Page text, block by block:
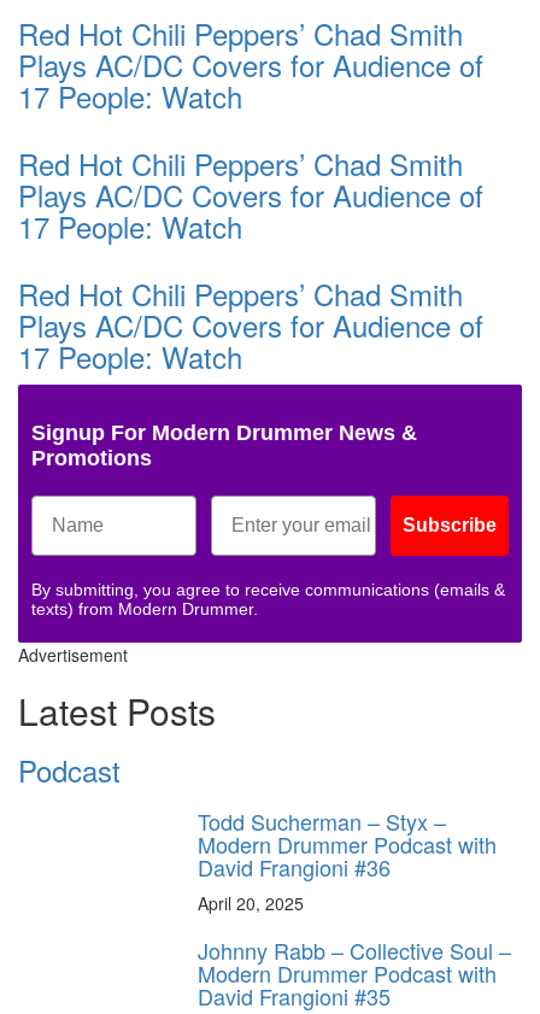
Red Hot Chili Peppers’ Chad Smith
Plays AC/DC Covers for Audience of
17 People: Watch
Red Hot Chili Peppers’ Chad Smith
Plays AC/DC Covers for Audience of
17 People: Watch
Red Hot Chili Peppers’ Chad Smith
Plays AC/DC Covers for Audience of
17 People: Watch
Signup For Modern Drummer News &
Promotions
Subscribe
By submitting, you agree to receive communications (emails &
texts) from Modern Drummer.
Advertisement
Latest Posts
Podcast
Todd Sucherman – Styx –
Modern Drummer Podcast with
David Frangioni #36
April 20, 2025
Johnny Rabb – Collective Soul –
Modern Drummer Podcast with
David Frangioni #35